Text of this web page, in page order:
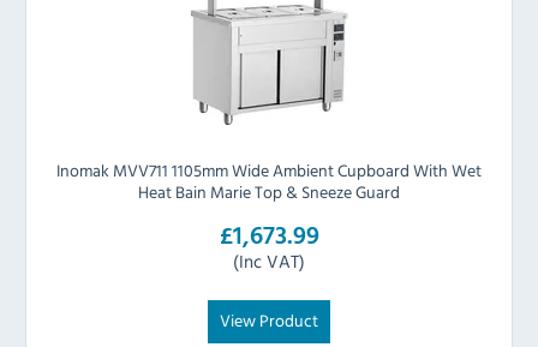
Inomak MVV711 1105mm Wide Ambient Cupboard With Wet
Heat Bain Marie Top & Sneeze Guard
£1,673.99
(Inc VAT)
View Product